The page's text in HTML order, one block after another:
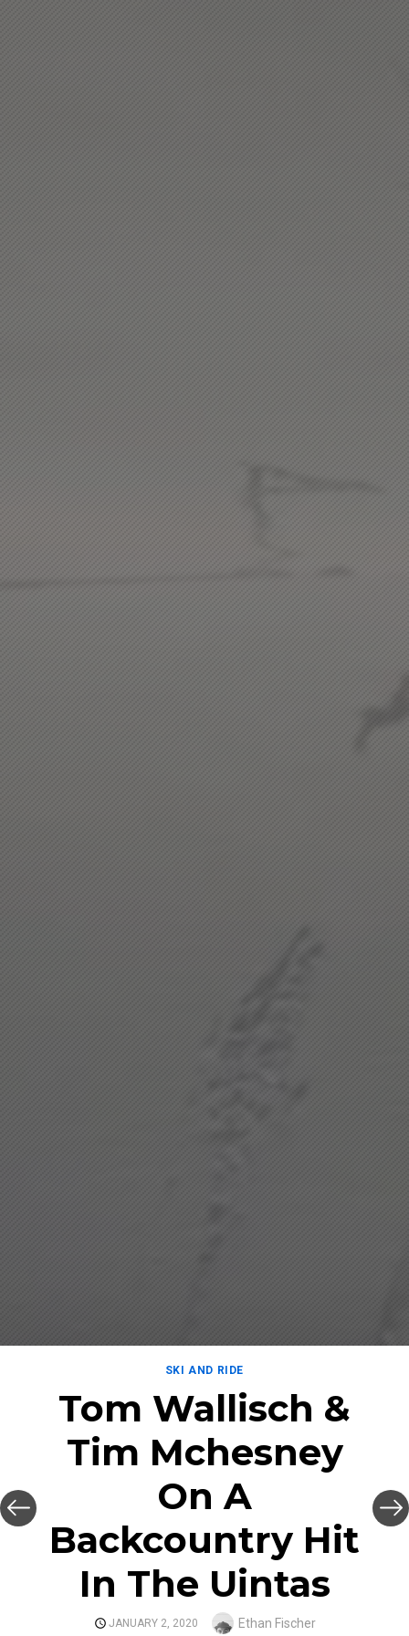
SKI AND RIDE
Tom Wallisch &
Tim Mchesney
On A
Backcountry Hit
In The Uintas
POSTED
JANUARY 2, 2020 Author
Ethan Fischer